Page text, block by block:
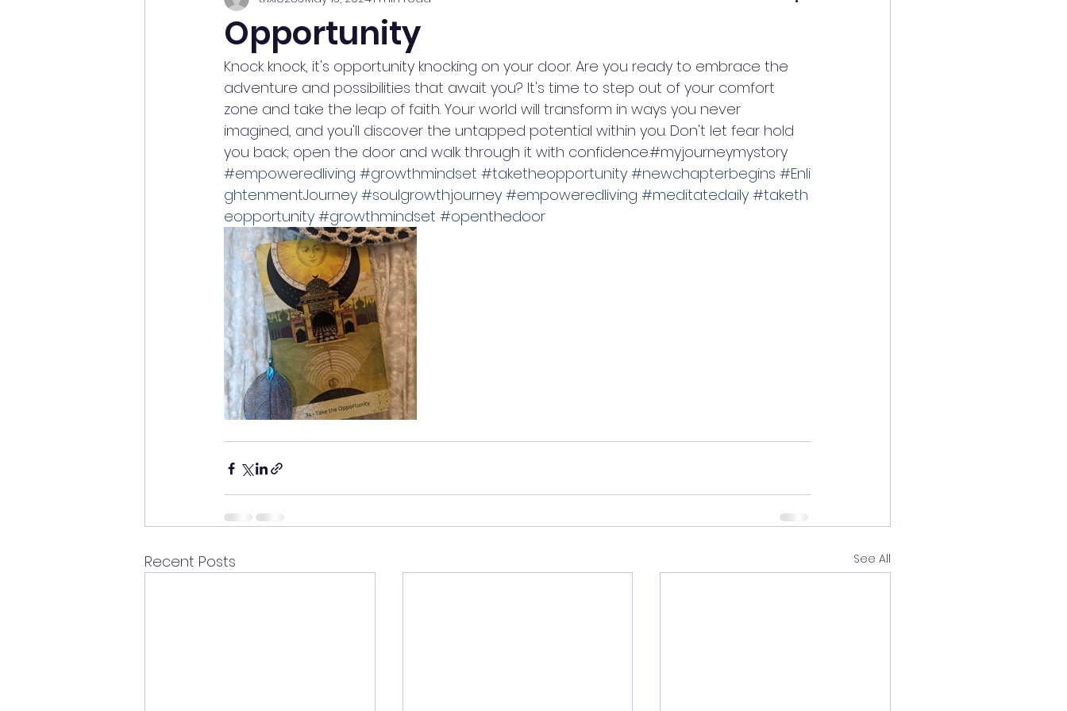
Opportunity
Knock knock, it's opportunity knocking on your door. Are you ready to embrace the
adventure and possibilities that await you? It's time to step out of your comfort
zone and take the leap of faith. Your world will transform in ways you never
imagined, and you'll discover the untapped potential within you. Don't let fear hold
you back; open the door and walk through it with confidence.#myjourneymystory
#empoweredliving #growthmindset #taketheopportunity #newchapterbegins #Enli
ghtenmentJourney #soulgrowthjourney #empoweredliving #meditatedaily #taketh
eopportunity #growthmindset #openthedoor
Recent Posts See All